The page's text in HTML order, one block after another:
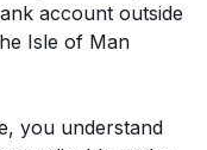
account outside
Isle of Man
you understand